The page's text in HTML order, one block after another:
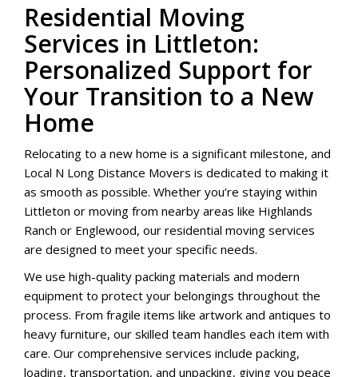
Residential Moving
Services in Littleton:
Personalized Support for
Your Transition to a New
Home
Relocating to a new home is a significant milestone, and
Local N Long Distance Movers is dedicated to making it
as smooth as possible. Whether you’re staying within
Littleton or moving from nearby areas like Highlands
Ranch or Englewood, our residential moving services
are designed to meet your specific needs.
We use high-quality packing materials and modern
equipment to protect your belongings throughout the
process. From fragile items like artwork and antiques to
heavy furniture, our skilled team handles each item with
care. Our comprehensive services include packing,
loading, transportation, and unpacking, giving you peace